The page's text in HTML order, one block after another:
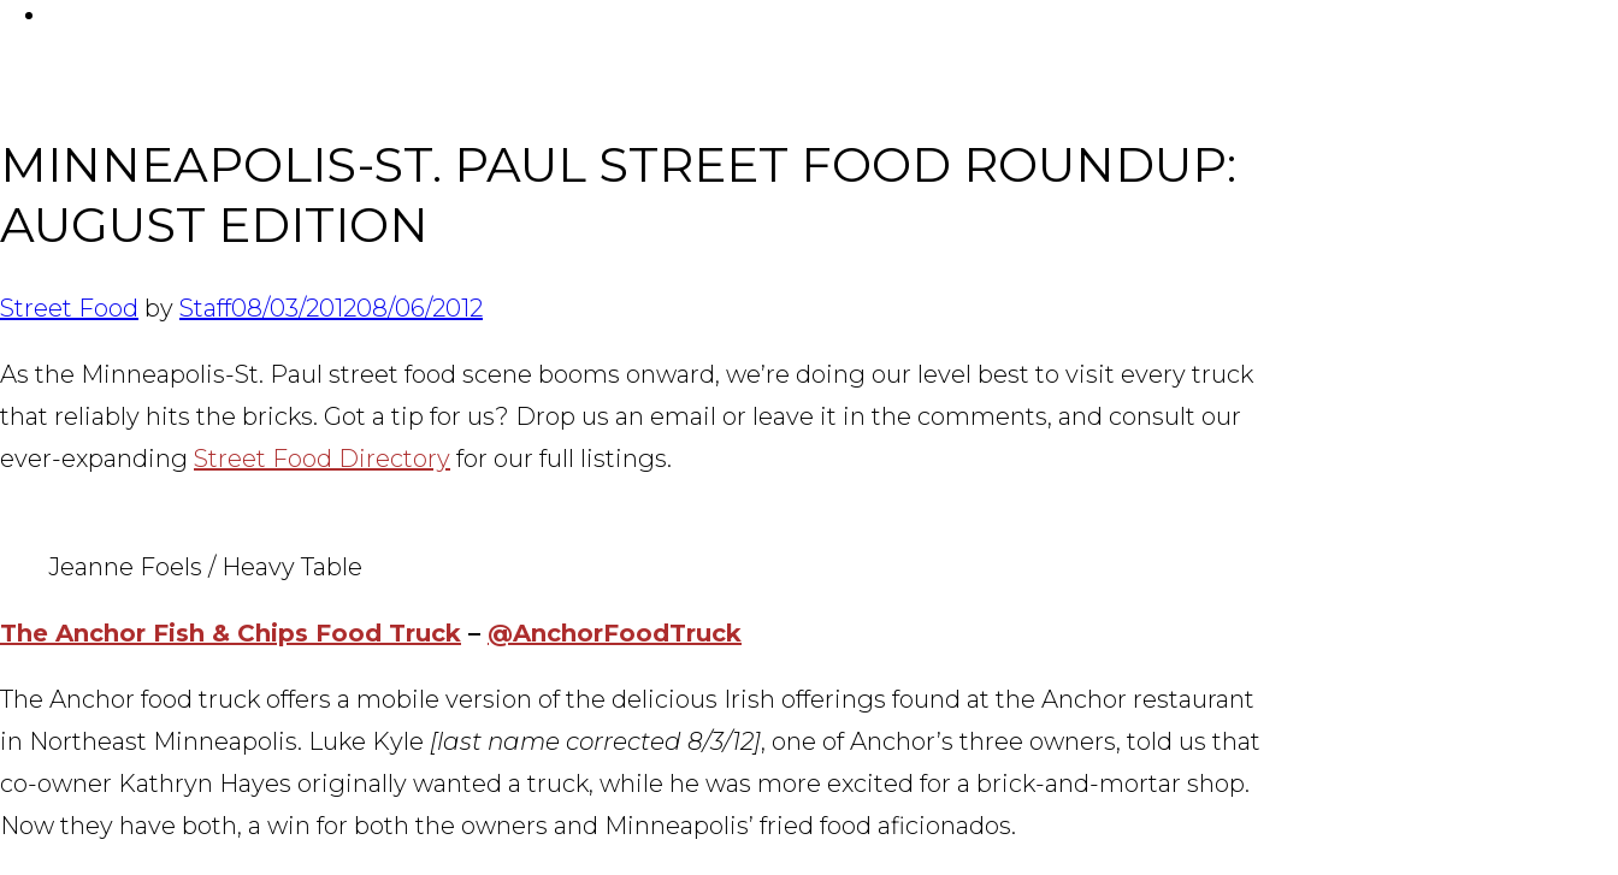
MINNEAPOLIS-ST. PAUL STREET FOOD ROUNDUP:
AUGUST EDITION
Street Food by Staff08/03/201208/06/2012
As the Minneapolis-St. Paul street food scene booms onward, we’re doing our level best to visit every truck
that reliably hits the bricks. Got a tip for us? Drop us an email or leave it in the comments, and consult our
ever-expanding Street Food Directory for our full listings.
Jeanne Foels / Heavy Table
The Anchor Fish & Chips Food Truck – @AnchorFoodTruck
The Anchor food truck offers a mobile version of the delicious Irish offerings found at the Anchor restaurant
in Northeast Minneapolis. Luke Kyle [last name corrected 8/3/12], one of Anchor’s three owners, told us that
co-owner Kathryn Hayes originally wanted a truck, while he was more excited for a brick-and-mortar shop.
Now they have both, a win for both the owners and Minneapolis’ fried food aficionados.